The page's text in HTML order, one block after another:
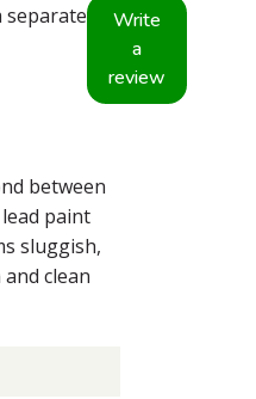
separate
between
paint
sluggish,
clean
Write
a
review